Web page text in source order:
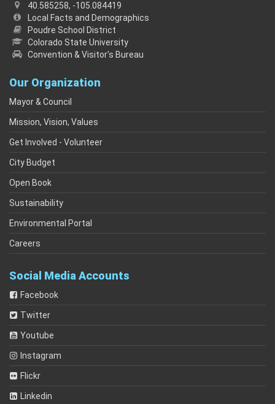
40.585258, -105.084419
Local Facts and Demographics
Poudre School District
Colorado State University
Convention & Visitor's Bureau
Our Organization
Mayor & Council
Mission, Vision, Values
Get Involved - Volunteer
City Budget
Open Book
Sustainability
Environmental Portal
Careers
Social Media Accounts
Facebook
Twitter
Youtube
Instagram
Flickr
Linkedin